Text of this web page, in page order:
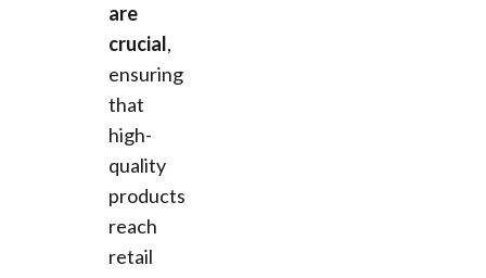
are
crucial,
ensuring
that
high-
quality
products
reach
retail